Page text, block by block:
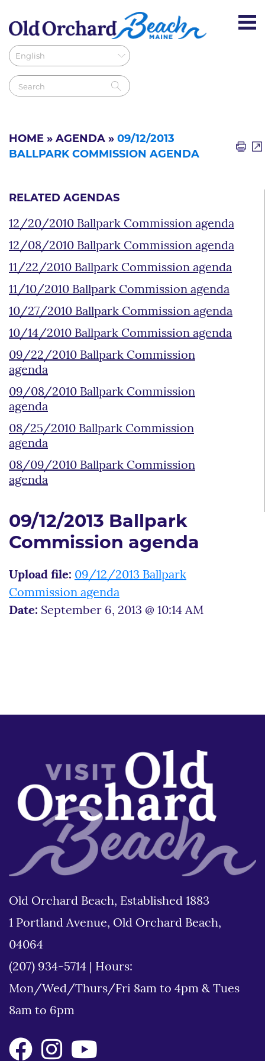
HOME » AGENDA » 09/12/2013
BALLPARK COMMISSION AGENDA
RELATED AGENDAS
12/20/2010 Ballpark Commission agenda
12/08/2010 Ballpark Commission agenda
11/22/2010 Ballpark Commission agenda
11/10/2010 Ballpark Commission agenda
10/27/2010 Ballpark Commission agenda
10/14/2010 Ballpark Commission agenda
09/22/2010 Ballpark Commission
agenda
09/08/2010 Ballpark Commission
agenda
08/25/2010 Ballpark Commission
agenda
08/09/2010 Ballpark Commission
agenda
09/12/2013 Ballpark
Commission agenda
Upload file: 09/12/2013 Ballpark
Commission agenda
Date: September 6, 2013 @ 10:14 AM
Old Orchard Beach, Established 1883
1 Portland Avenue, Old Orchard Beach,
04064
(207) 934-5714
Hours:
Mon/Wed/Thurs/Fri 8am to 4pm & Tues
8am to 6pm